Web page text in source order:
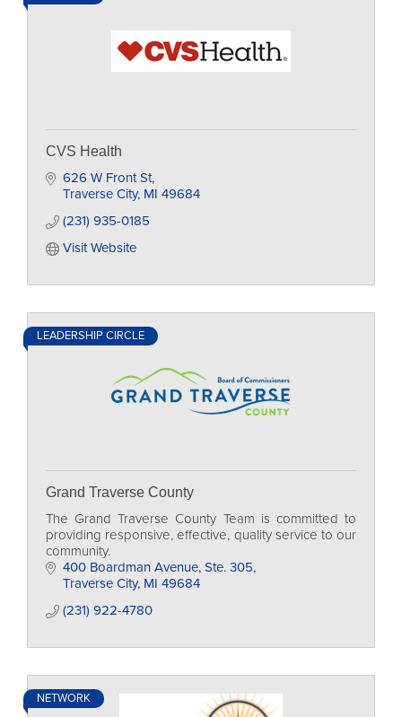
CVS Health
626 W Front St
Traverse City MI 49684
(231) 935-0185
Visit Website
LEADERSHIP CIRCLE
Grand Traverse County
The Grand Traverse County Team is committed to
providing responsive, effective, quality service to our
community.
400 Boardman Avenue, Ste. 305
Traverse City MI 49684
(231) 922-4780
NETWORK